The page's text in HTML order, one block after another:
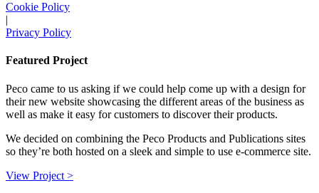
Cookie Policy
|
Privacy Policy
Featured Project
Peco came to us asking if we could help come up with a design for
their new website showcasing the different areas of the business as
well as make it easy for customers to discover their products.
We decided on combining the Peco Products and Publications sites
so they’re both hosted on a sleek and simple to use e-commerce site.
View Project >